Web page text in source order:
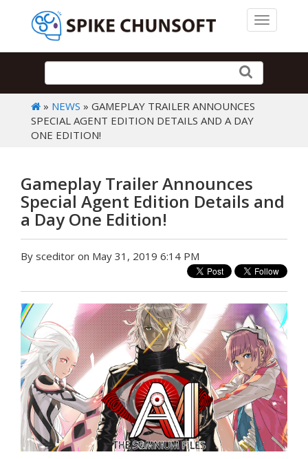
Toggle
» NEWS » GAMEPLAY TRAILER ANNOUNCES
SPECIAL AGENT EDITION DETAILS AND A DAY
ONE EDITION!
Gameplay Trailer Announces
Special Agent Edition Details and
a Day One Edition!
By sceditor on May 31, 2019 6:14 PM